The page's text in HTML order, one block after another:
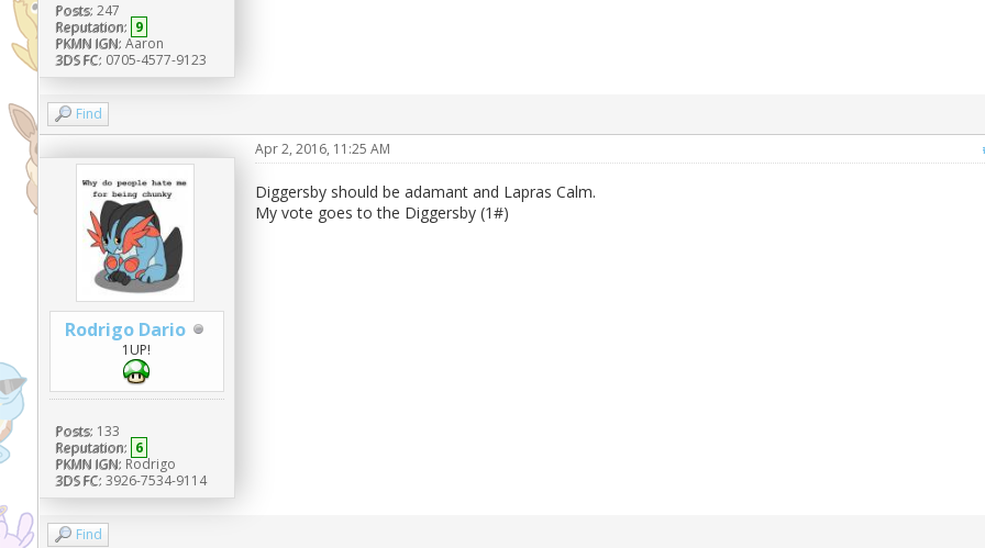
Posts: 247
Reputation: 9
PKMN IGN: Aaron
3DS FC: 0705-4577-9123
Find
Rodrigo Dario
1UP!
Posts: 133
Reputation: 6
PKMN IGN: Rodrigo
3DS FC: 3926-7534-9114
Apr 2, 2016, 11:25 AM
Diggersby should be adamant and Lapras Calm.
My vote goes to the Diggersby (1#)
Find